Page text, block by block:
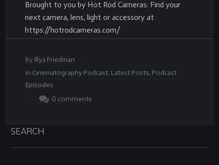
Brought to you by Hot Rod Cameras: Find your
next camera, lens, light or accessory at
https://hotrodcameras.com/
By Illya Friedman
.
In Cinematography Podcast, Latest Posts, Podcast
Episodes
.
0 comments
SEARCH